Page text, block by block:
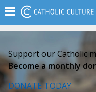
Support our Catholic
Become a monthly
DONATE TODAY